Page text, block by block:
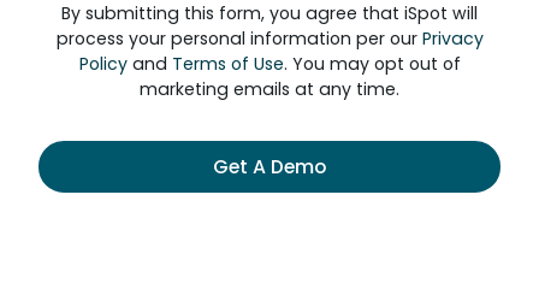
By submitting this form, you agree that iSpot will
process your personal information per our Privacy
Policyand Terms of Use. You may opt out of
marketing emails at any time.
Get A Demo